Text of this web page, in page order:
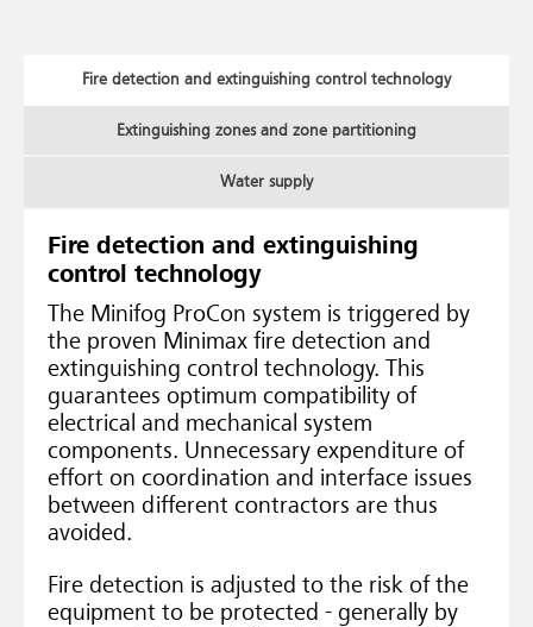
Fire detection and extinguishing control technology
Extinguishing zones and zone partitioning
Water supply
Fire detection and extinguishing
control technology
The Minifog ProCon system is triggered by
the proven Minimax fire detection and
extinguishing control technology. This
guarantees optimum compatibility of
electrical and mechanical system
components. Unnecessary expenditure of
effort on coordination and interface issues
between different contractors are thus
avoided.
Fire detection is adjusted to the risk of the
equipment to be protected - generally by